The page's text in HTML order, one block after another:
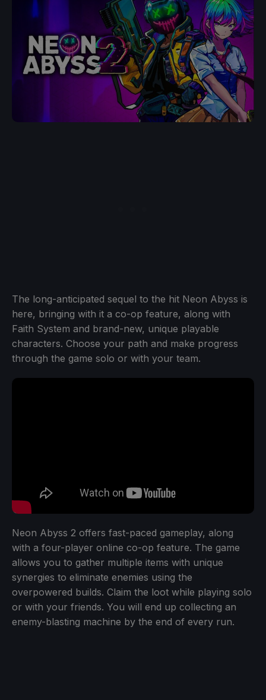
The long-anticipated sequel to the hit Neon Abyss is
here, bringing with it a co-op feature, along with
Faith System and brand-new, unique playable
characters. Choose your path and make progress
through the game solo or with your team.
Neon Abyss 2 offers fast-paced gameplay, along
with a four-player online co-op feature. The game
allows you to gather multiple items with unique
synergies to eliminate enemies using the
overpowered builds. Claim the loot while playing solo
or with your friends. You will end up collecting an
enemy-blasting machine by the end of every run.